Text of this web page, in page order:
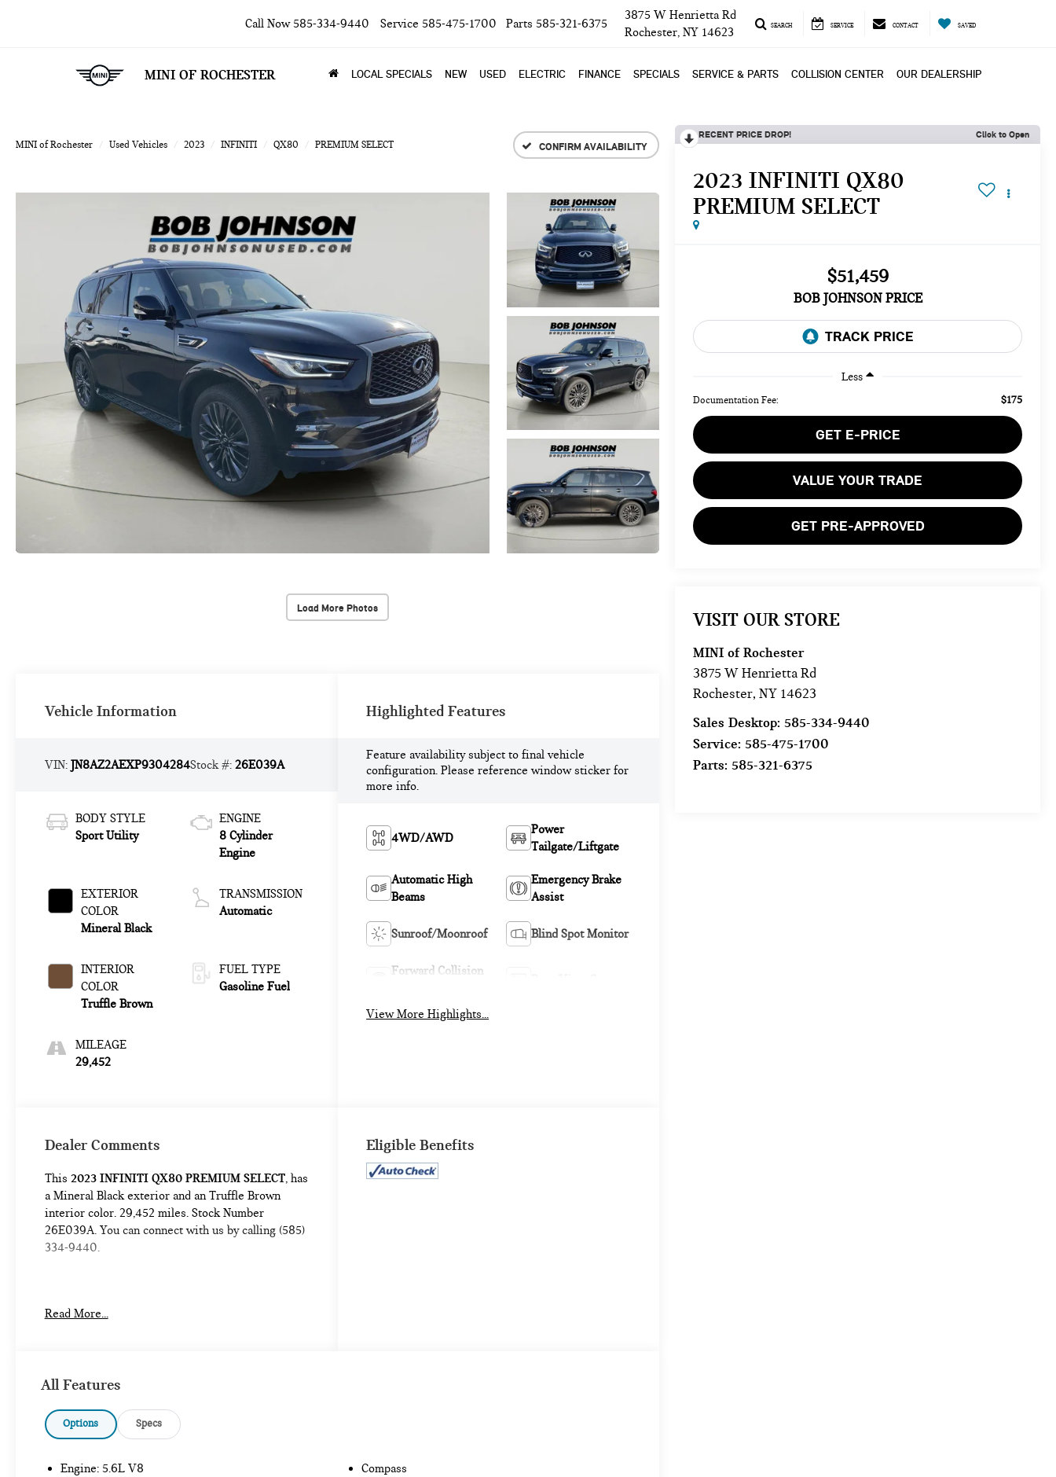
MINI OF ROCHESTER
Call Now 585-334-9440 Service 585-475-1700 Parts 585-321-6375
3875 W Henrietta Rd
Rochester, NY 14623
SEARCH SERVICE CONTACT SAVED
LOCAL SPECIALS NEW USED ELECTRIC FINANCE SPECIALS SERVICE & PARTS COLLISION CENTER OUR DEALERSHIP
MINI of Rochester Used Vehicles 2023 INFINITI QX80 PREMIUM SELECT CONFIRM AVAILABILITY
Load More Photos
RECENT PRICE DROP! Click to Open
2023 INFINITI QX80
PREMIUM SELECT
$51,459
BOB JOHNSON PRICE
Less
Documentation Fee: $175
GET E-PRICE
VALUE YOUR TRADE
GET PRE-APPROVED
VISIT OUR STORE
MINI of Rochester
3875 W Henrietta Rd
Rochester, NY 14623
Sales Desktop: 585-334-9440
Service: 585-475-1700
Parts: 585-321-6375
Vehicle Information
VIN: JN8AZ2AEXP9304284Stock #: 26E039A
BODY STYLE
Sport Utility
EXTERIOR
COLOR
Mineral Black
INTERIOR
COLOR
Truffle Brown
MILEAGE
29,452
ENGINE
8 Cylinder
Engine
TRANSMISSION
Automatic
FUEL TYPE
Gasoline Fuel
Highlighted Features
Feature availability subject to final vehicle
configuration. Please reference window sticker for
more info.
4WD/AWD
Power
Tailgate/Liftgate
Automatic High
Beams
Emergency Brake
Assist
Sunroof/Moonroof Blind Spot Monitor
Forward Collision
View More Highlights...
Dealer Comments
This 2023 INFINITI QX80 PREMIUM SELECT, has
a Mineral Black exterior and an Truffle Brown
interior color. 29,452 miles. Stock Number
26E039A. You can connect with us by calling (585)
334-9440.
Forward collision mitigation - Forward
suddenly the vehicle in front of you has
stopped. That's when the forward collision
senses an impending impact, it will activate
Read More...
Eligible Benefits
All Features
Options Specs
Engine: 5.6L V8
Compass